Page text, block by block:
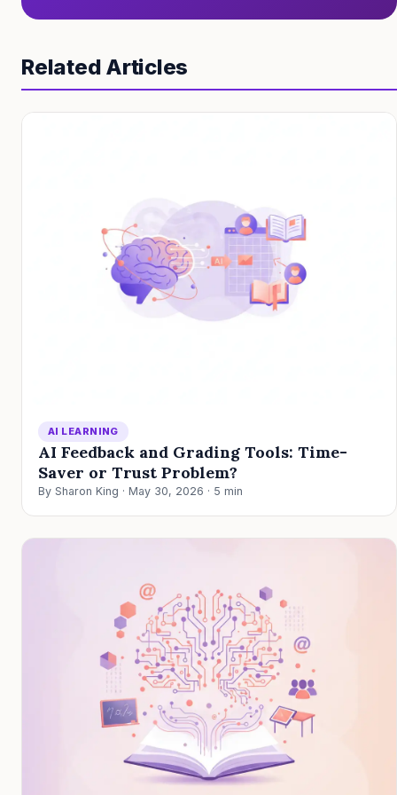
Related Articles
AI LEARNING
AI Feedback and Grading Tools: Time-
Saver or Trust Problem?
By Sharon King · May 30, 2026 · 5 min